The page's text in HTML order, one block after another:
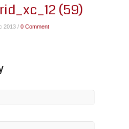
(59)
2013 / 0 Comment